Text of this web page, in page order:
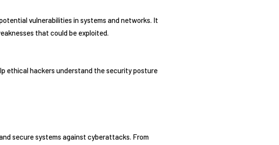
vulnerabilities in systems and networks. It
that could be exploited.
ethical hackers understand the security posture
secure systems against cyberattacks. From